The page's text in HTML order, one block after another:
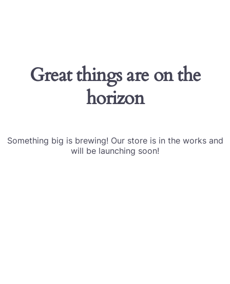
Great things are on the
horizon
Something big is brewing! Our store is in the works and
will be launching soon!